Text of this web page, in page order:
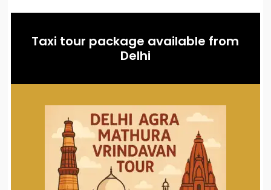
Taxi tour package available from
Delhi